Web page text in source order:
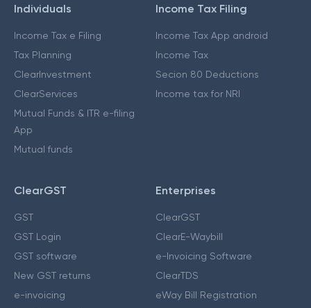
Individuals
Income Tax e Filing
Tax Planning
ClearInvestment
ClearServices
Mutual Funds & ITR e-filing
App
Mutual funds
Income Tax Filing
Income Tax App android
Income Tax
Secion 80 Deductions
Income tax for NRI
ClearGST
GST
GST Login
GST software
New GST returns
e-invoicing
Enterprises
ClearGST
ClearE-Waybill
e-Invoicing Software
ClearTDS
eWay Bill Registration